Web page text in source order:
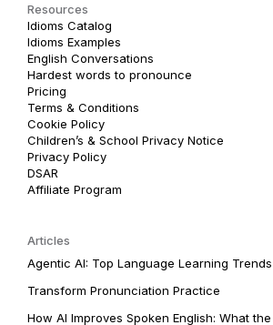
Resources
Idioms Catalog
Idioms Examples
English Conversations
Hardest words to pronounce
Pricing
Terms & Conditions
Cookie Policy
Children’s & School Privacy Notice
Privacy Policy
DSAR
Affiliate Program
Articles
Agentic AI: Top Language Learning
Transform Pronunciation Practice
How AI Improves Spoken English: What